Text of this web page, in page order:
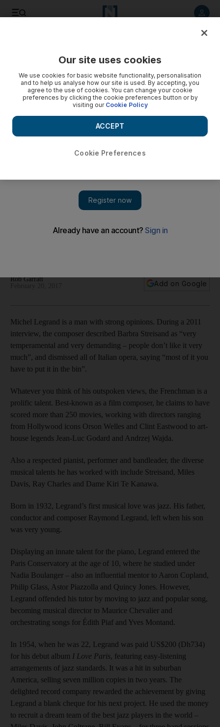
The legendary Michel Legrand celebrates his 85th birthday
Michel Legrand has scored movies for directors from Orson
Rob Garratt
Add on Google
Michel Legrand is a man with strong opinions. During a 2011
interview, the composer described Barbra Streisand as “very
temperamental and very demanding – people don’t like it very
much”, and dismissed all of Italian opera, saying “most of it you
have to put it in the bin”.
Whatever you think of his outspoken views, the Frenchman is a
prolific talent. Best-known as a film composer, he claims to have
scored more than 250 movies, working with directors ranging
from Hollywood icons Orson Welles and Clint Eastwood to art-
house legends Jean-Luc Godard and Andrzej Wajda.
Also a respected pianist, performer and bandleader, the diverse
musical talents he has worked with include Streisand, Miles
Davis, Ray Charles and Dame Kiri Te Kanawa.
Born in 1932, Legrand’s first musical love was jazz. His father,
conductor and composer Raymond Legrand, left when his son
was very young.
Displaying an innate talent for the piano, Legrand entered the
Paris Conservatory at the age of 10, where he studied under
Nadia Boulanger – also an influential mentor to Aaron Copland,
Philip Glass, Astor Piazzolla and Quincy Jones. However,
Legrand offended his tutor by moving to jazz and popular song,
becoming musical director to Maurice Chevalier and
orchestrating songs for Édith Piaf and Yves Montand.
In 1954, when he was 22, Legrand was paid US$200 (Dh734)
for his debut album I Love Paris, featuring easy-listening
arrangements of jazz standards. It was a hit in suburban
America, selling seven million copies in two years. The
delighted record company rewarded the achievement by giving
Legrand a blank cheque for his next project. He used the money
to recruit a dream team of the best jazz players in the world –
Our site uses cookies
We use cookies for basic website functionality, personalisation
and to help us analyse how our site is used. By accepting, you
agree to the use of cookies. You can change your cookie
preferences by clicking the cookie preferences button or by
visiting our Cookie Policy
Cookie Preferences
ACCEPT